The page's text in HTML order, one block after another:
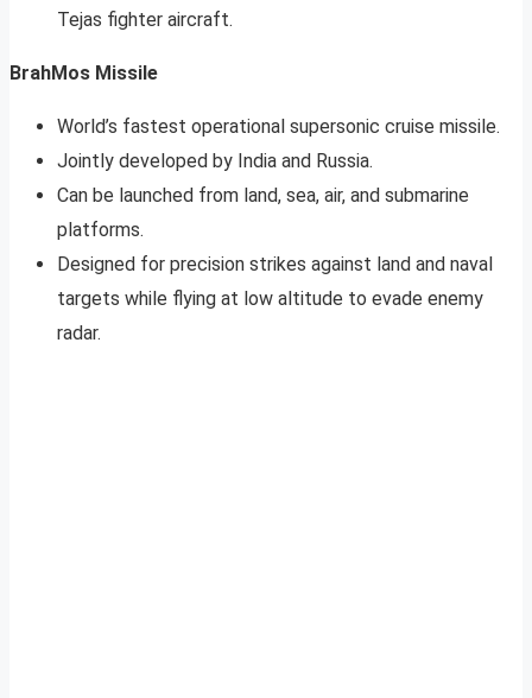
Tejas fighter aircraft.
BrahMos Missile
World’s fastest operational supersonic cruise missile.
Jointly developed by India and Russia.
Can be launched from land, sea, air, and submarine
platforms.
Designed for precision strikes against land and naval
targets while flying at low altitude to evade enemy
radar.